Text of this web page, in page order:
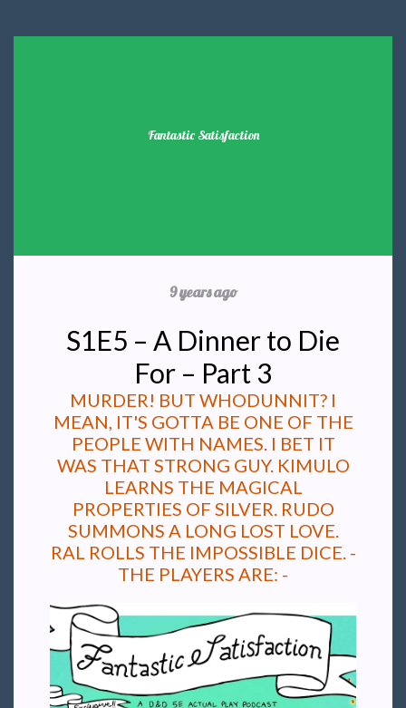
Fantastic Satisfaction
9 years ago
S1E5 – A Dinner to Die
For – Part 3
MURDER! BUT WHODUNNIT? I
MEAN, IT'S GOTTA BE ONE OF THE
PEOPLE WITH NAMES. I BET IT
WAS THAT STRONG GUY. KIMULO
LEARNS THE MAGICAL
PROPERTIES OF SILVER. RUDO
SUMMONS A LONG LOST LOVE.
RAL ROLLS THE IMPOSSIBLE DICE. -
THE PLAYERS ARE: -